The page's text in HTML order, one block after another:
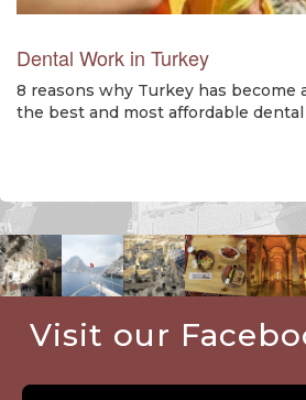
Dental Work in Turkey
8 reasons why Turkey has become
the best and most affordable
Visit our